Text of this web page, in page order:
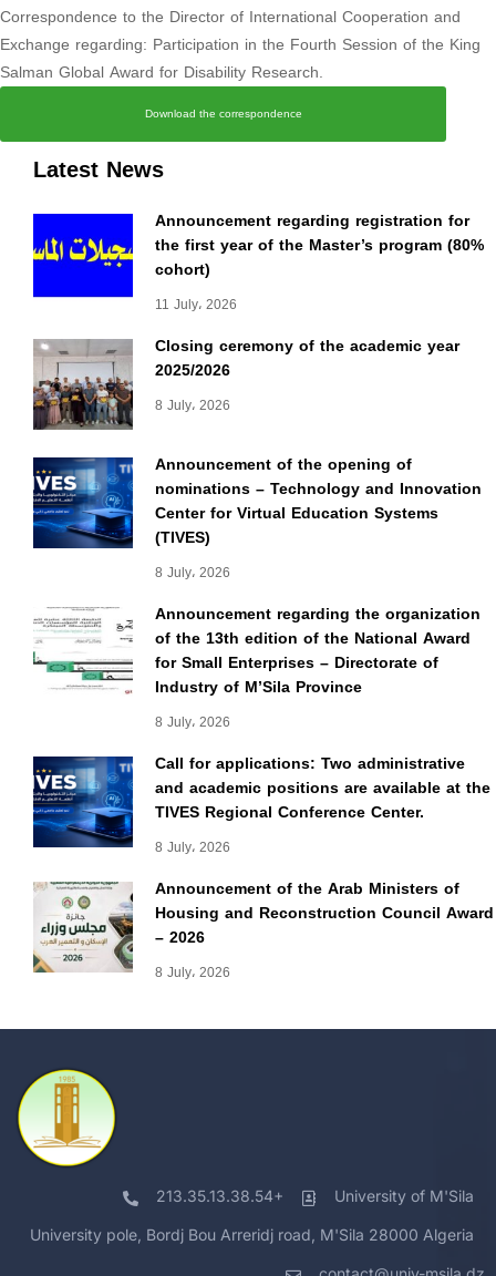
Latest News
Announcement regarding registration for
the first year of the Master’s program (80%
cohort)
11 July، 2026
Closing ceremony of the academic year
2025/2026
8 July، 2026
Announcement of the opening of
nominations – Technology and Innovation
Center for Virtual Education Systems
(TIVES)
8 July، 2026
Announcement regarding the organization
of the 13th edition of the National Award
for Small Enterprises – Directorate of
Industry of M’Sila Province
8 July، 2026
Call for applications: Two administrative
and academic positions are available at the
TIVES Regional Conference Center.
8 July، 2026
Announcement of the Arab Ministers of
Housing and Reconstruction Council Award
– 2026
8 July، 2026
Correspondence to the Director of International Cooperation and
Exchange regarding: Participation in the Fourth Session of the King
Salman Global Award for Disability Research.
Download the correspondence
213.35.13.38.54+ University of M'Sila
University pole, Bordj Bou Arreridj road, M'Sila 28000 Algeria